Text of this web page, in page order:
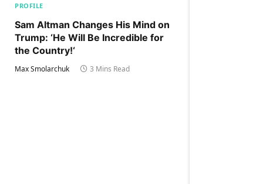
PROFILE
Sam Altman Changes His Mind on
Trump: ‘He Will Be Incredible for
the Country!‘
Max Smolarchuk 3 Mins Read